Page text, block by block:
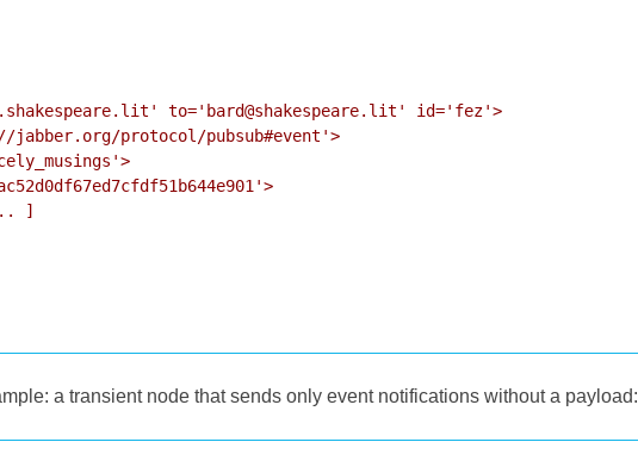
to='bard@shakespeare.lit' id='fez'>
jabber.org/protocol/pubsub#event'>
]
a transient node that sends only event notifications without a payload: